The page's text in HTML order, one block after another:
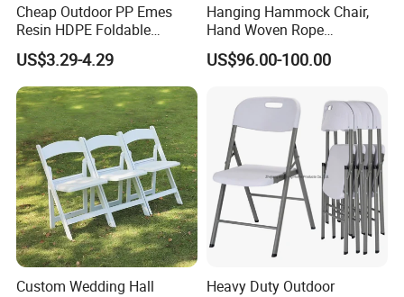
Cheap Outdoor PP Emes
Resin HDPE Foldable
Folding Plastic Chair
US$3.29-4.29
Hanging Hammock Chair,
Hand Woven Rope
Hammock Swing Chair for
Indoor, Outdoor, Home,
Garden
US$96.00-100.00
Custom Wedding Hall
Heavy Duty Outdoor